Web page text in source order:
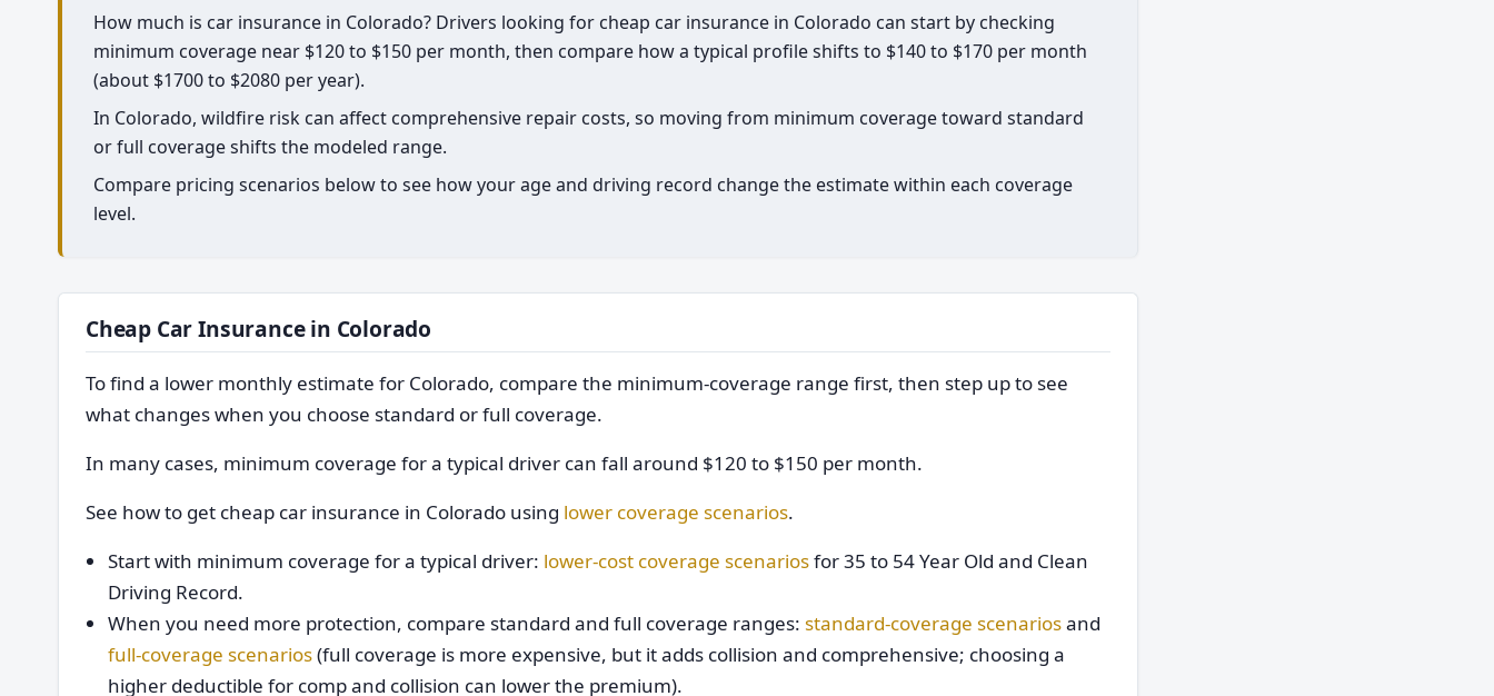
How much is car insurance in Colorado? Drivers looking for cheap car insurance in Colorado can start by checking
minimum coverage near $120 to $150 per month, then compare how a typical profile shifts to $140 to $170 per month
(about $1700 to $2080 per year).
In Colorado, wildfire risk can affect comprehensive repair costs, so moving from minimum coverage toward standard
or full coverage shifts the modeled range.
Compare pricing scenarios below to see how your age and driving record change the estimate within each coverage
level.
Cheap Car Insurance in Colorado
To find a lower monthly estimate for Colorado, compare the minimum-coverage range first, then step up to see
what changes when you choose standard or full coverage.
In many cases, minimum coverage for a typical driver can fall around $120 to $150 per month.
See how to get cheap car insurance in Colorado using lower coverage scenarios.
Start with minimum coverage for a typical driver: lower-cost coverage scenariosfor 35 to 54 Year Old and Clean
Driving Record.
When you need more protection, compare standard and full coverage ranges: standard-coverage scenariosand
full-coverage scenarios(full coverage is more expensive, but it adds collision and comprehensive; choosing a
higher deductible for comp and collision can lower the premium).